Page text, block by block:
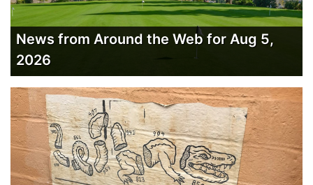
News from Around the Web for Aug 5,
2026